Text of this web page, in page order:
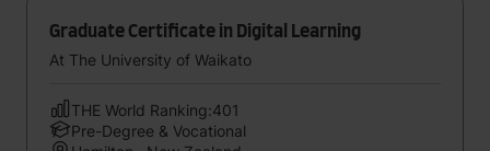
Graduate Certificate in Digital Learning
At The University of Waikato
THE World Ranking:401
Pre-Degree & Vocational